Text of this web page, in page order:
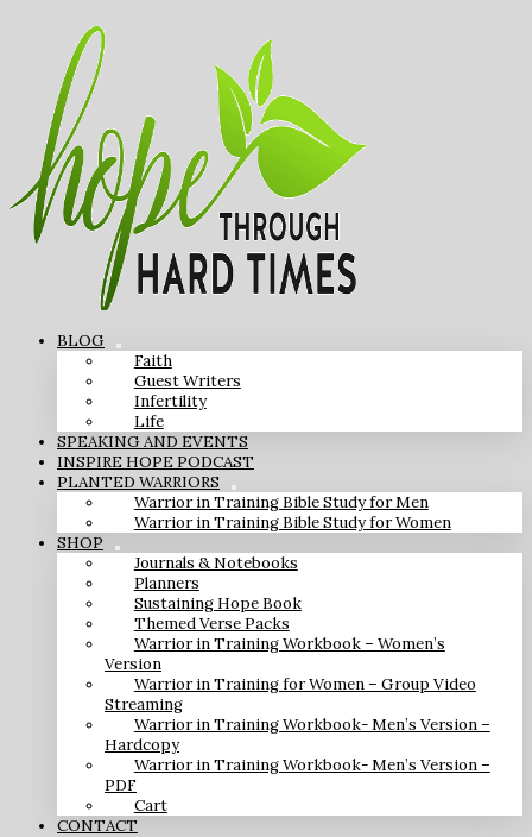
BLOG
Faith
Guest Writers
Infertility
Life
SPEAKING AND EVENTS
INSPIRE HOPE PODCAST
PLANTED WARRIORS
Warrior in Training Bible Study for Men
Warrior in Training Bible Study for Women
SHOP
Journals & Notebooks
Planners
Sustaining Hope Book
Themed Verse Packs
Warrior in Training Workbook – Women’s
Version
Warrior in Training for Women – Group Video
Streaming
Warrior in Training Workbook- Men’s Version –
Hardcopy
Warrior in Training Workbook- Men’s Version –
PDF
Cart
CONTACT